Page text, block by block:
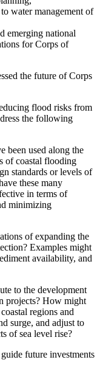
water management of
emerging national
for Corps of
the future of Corps
flood risks from
the following
been used along the
of coastal flooding
standards or levels of
these many
in terms of
minimizing
of expanding the
Examples might
availability, and
to the development
projects? How might
regions and
surge, and adjust to
of sea level rise?
future investments